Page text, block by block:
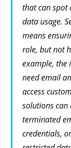
that can spot
data usage.
means
role, but not
example, the
need email
access
solutions can
terminated
credentials,